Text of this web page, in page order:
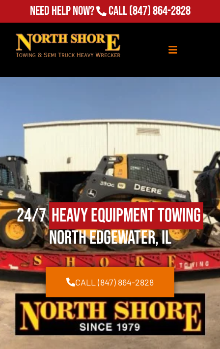
Need Help Now? Call(847) 864-2828
24/7Heavy Equipment Towing
North Edgewater, IL
CALL (847) 864-2828